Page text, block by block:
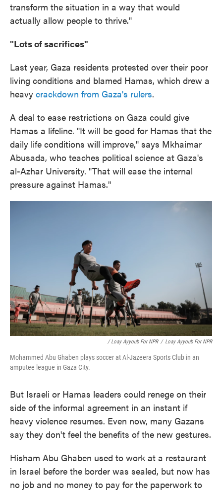
transform the situation in a way that would
actually allow people to thrive."
"Lots of sacrifices"
Last year, Gaza residents protested over their poor
living conditions and blamed Hamas, which drew a
heavy crackdown from Gaza's rulers.
A deal to ease restrictions on Gaza could give
Hamas a lifeline. "It will be good for Hamas that the
daily life conditions will improve," says Mkhaimar
Abusada, who teaches political science at Gaza's
al-Azhar University. "That will ease the internal
pressure against Hamas."
/ Loay Ayyoub For NPR / Loay Ayyoub For NPR
Mohammed Abu Ghaben plays soccer at Al-Jazeera Sports Club in an
amputee league in Gaza City.
But Israeli or Hamas leaders could renege on their
side of the informal agreement in an instant if
heavy violence resumes. Even now, many Gazans
say they don't feel the benefits of the new gestures.
Hisham Abu Ghaben used to work at a restaurant
in Israel before the border was sealed, but now has
no job and no money to pay for the paperwork to